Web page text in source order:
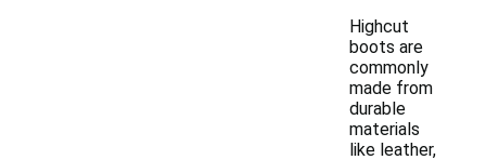
Highcut
boots are
commonly
made from
durable
materials
like leather,